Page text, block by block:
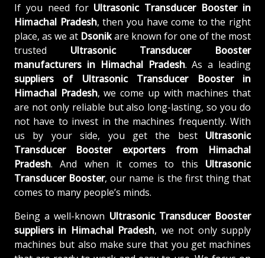
If you need for Ultrasonic Transducer Booster in
Himachal Pradesh, then you have come to the right
place, as we at Dsonikare known for one of the most
trusted Ultrasonic Transducer Booster
manufacturers in Himachal Pradesh. As a leading
suppliers of
Ultrasonic Transducer Booster in
Himachal Pradesh, we come up with machines that
are not only reliable but also long-lasting, so you do
not have to invest in the machines frequently. With
us by your side, you get the best Ultrasonic
Transducer Booster exporters from Himachal
Pradesh. And when it comes to this Ultrasonic
Transducer Booster, our name is the first thing that
comes to many people’s minds.
Being a well-known Ultrasonic Transducer Booster
suppliers in Himachal Pradesh, we not only supply
machines but also make sure that you get machines